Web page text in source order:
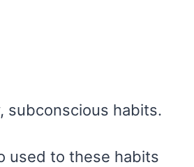
subconscious habits.
used to these habits